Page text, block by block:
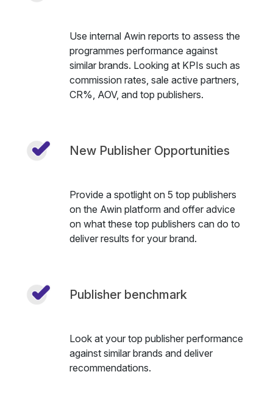
Use internal Awin reports to assess the
programmes performance against
similar brands. Looking at KPIs such as
commission rates, sale active partners,
CR%, AOV, and top publishers.
New Publisher Opportunities
Provide a spotlight on 5 top publishers
on the Awin platform and offer advice
on what these top publishers can do to
deliver results for your brand.
Publisher benchmark
Look at your top publisher performance
against similar brands and deliver
recommendations.